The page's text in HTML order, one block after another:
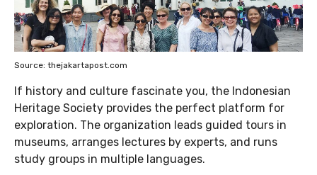
Source: thejakartapost.com
If history and culture fascinate you, the Indonesian
Heritage Society provides the perfect platform for
exploration. The organization leads guided tours in
museums, arranges lectures by experts, and runs
study groups in multiple languages.